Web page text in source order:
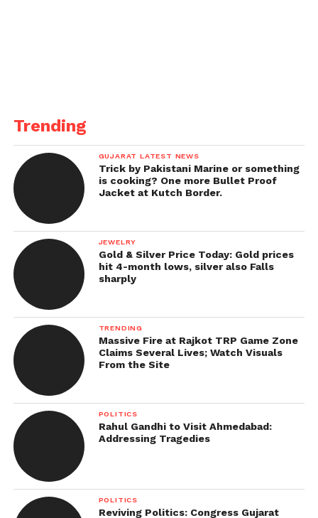
Trending
GUJARAT LATEST NEWS
Trick by Pakistani Marine or something
is cooking? One more Bullet Proof
Jacket at Kutch Border.
JEWELRY
Gold & Silver Price Today: Gold prices
hit 4-month lows, silver also Falls
sharply
TRENDING
Massive Fire at Rajkot TRP Game Zone
Claims Several Lives; Watch Visuals
From the Site
POLITICS
Rahul Gandhi to Visit Ahmedabad:
Addressing Tragedies
POLITICS
Reviving Politics: Congress Gujarat